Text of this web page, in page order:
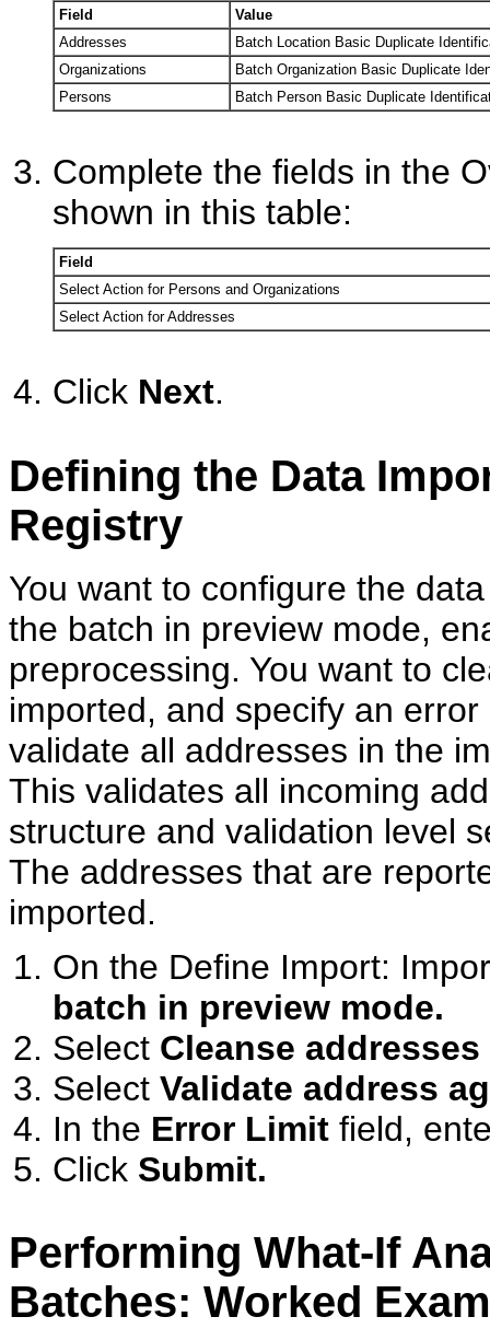
Field
Value
Addresses
Batch Location Basic Duplicate
Organizations
Batch Organization Basic Duplicate
Persons
Batch Person Basic Duplicate
Complete the fields in the
shown in this table:
Field
Select Action for Persons and Organizations
Select Action for Addresses
Click Next.
Defining the Data
Registry
You want to configure the
the batch in preview mode,
preprocessing. You want to
imported, and specify an
validate all addresses in the
This validates all incoming
structure and validation level
The addresses that are
imported.
On the Define Import:
batch in preview mode.
Select Cleanse
Select Validate address
In the Error Limit field,
Click Submit.
Performing What-If
Batches: Worked